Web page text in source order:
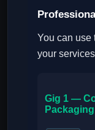
You can use
your
Gig 1 —
Packaging